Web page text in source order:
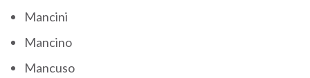
Mancini
Mancino
Mancuso